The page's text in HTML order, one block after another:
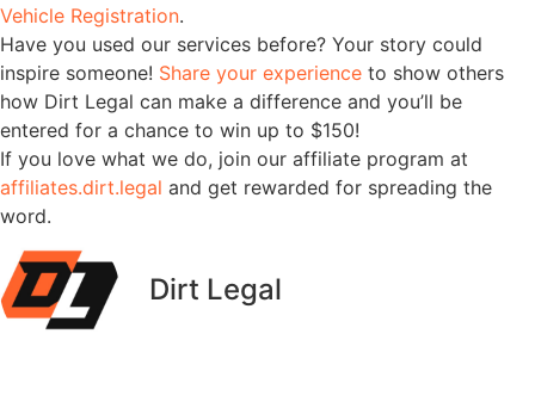
Vehicle Registration.
Have you used our services before? Your story could
inspire someone! Share your experience to show others
how Dirt Legal can make a difference and you’ll be
entered for a chance to win up to $150!
If you love what we do, join our affiliate program at
affiliates.dirt.legal and get rewarded for spreading the
word.
Dirt Legal